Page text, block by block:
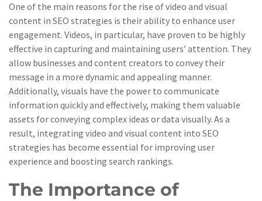
One of the main reasons for the rise of video and visual
content in SEO strategies is their ability to enhance user
engagement. Videos, in particular, have proven to be highly
effective in capturing and maintaining users’ attention. They
allow businesses and content creators to convey their
message in a more dynamic and appealing manner.
Additionally, visuals have the power to communicate
information quickly and effectively, making them valuable
assets for conveying complex ideas or data visually. As a
result, integrating video and visual content into SEO
strategies has become essential for improving user
experience and boosting search rankings.
The Importance of